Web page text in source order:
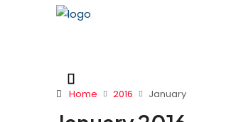
Home 2016 January